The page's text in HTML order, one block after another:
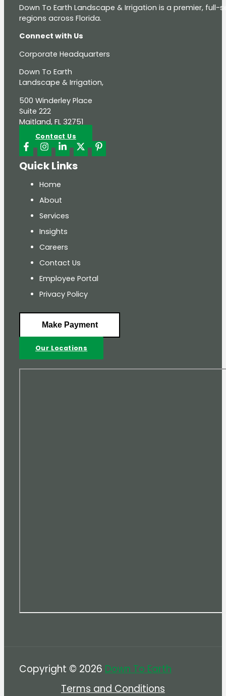
Down To Earth Landscape & Irrigation is a premier,
regions across Florida.
Connect with Us
Corporate Headquarters
Down To Earth
Landscape & Irrigation,
500 Winderley Place
Suite 222
Maitland, FL 32751
Contact Us
Quick Links
Home
About
Services
Insights
Careers
Contact Us
Employee Portal
Privacy Policy
Make Payment
Our Locations
Copyright © 2026 Down To Earth
Terms and Conditions